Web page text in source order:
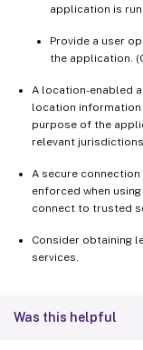
application is
Provide a user
the application.
A location-enabled
location
purpose of the
relevant jurisdictions.
A secure
enforced when
connect to trusted
Consider obtaining
services.
Was this helpful